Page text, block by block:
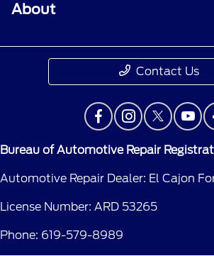
About
Contact Us
Bureau of Automotive Repair
Automotive Repair Dealer: El Cajon
License Number: ARD 53265
Phone: 619-579-8989